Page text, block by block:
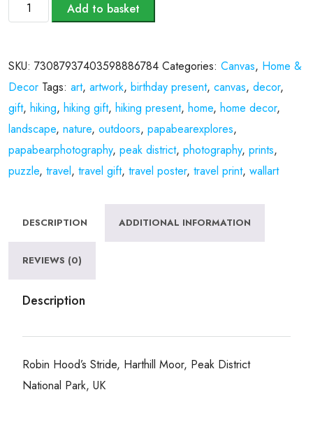
Add to basket
SKU: 73087937403598886784 Categories: Canvas, Home &
Decor Tags: art, artwork, birthday present, canvas, decor,
gift, hiking, hiking gift, hiking present, home, home decor,
landscape, nature, outdoors, papabearexplores,
papabearphotography, peak district, photography, prints,
puzzle, travel, travel gift, travel poster, travel print, wallart
DESCRIPTION ADDITIONAL INFORMATION
REVIEWS (0)
Description
Robin Hood’s Stride, Harthill Moor, Peak District
National Park, UK